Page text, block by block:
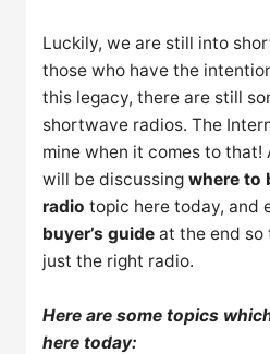
Luckily, we are still into
those who have the
this legacy, there are still
shortwave radios. The
mine when it comes to
will be discussingwhere to
radio topic here today, and
buyer’s guide at the end so
just the right radio.
Here are some topics
here today: